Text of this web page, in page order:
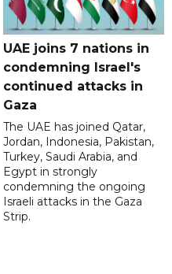
UAE joins 7 nations in
condemning Israel's
continued attacks in
Gaza
The UAE has joined Qatar,
Jordan, Indonesia, Pakistan,
Turkey, Saudi Arabia, and
Egypt in strongly
condemning the ongoing
Israeli attacks in the Gaza
Strip.